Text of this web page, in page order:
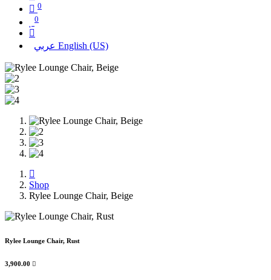
0
0
عربي English (US)
Shop
Rylee Lounge Chair, Beige
Rylee Lounge Chair, Rust
3,900.00 